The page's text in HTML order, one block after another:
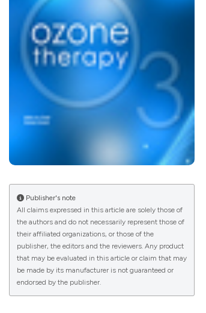
Publisher's note
All claims expressed in this article are solely those of
the authors and do not necessarily represent those of
their affiliated organizations, or those of the
publisher, the editors and the reviewers. Any product
that may be evaluated in this article or claim that may
be made by its manufacturer is not guaranteed or
endorsed by the publisher.